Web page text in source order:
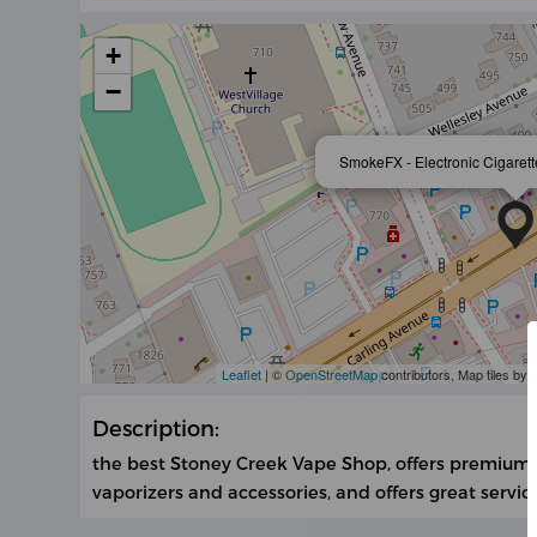
SmokeFX - Electronic
+
−
Leaflet| ©OpenStreetMapcontributors, Map tiles by
Description:
the best Stoney Creek Vape Shop, offers premium
vaporizers and accessories, and offers great service.